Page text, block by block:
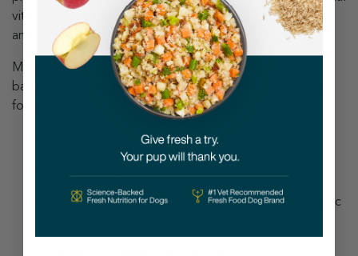
vitamins and minerals like omega-3 fatty acids, potassium,
and calcium your dog needs.
Making your own dog food has never been easier. Each
bag makes approximately 30 pounds of homemade dog
food and includes:
Recipe for each of our daily meals
Feeding guidelines geared to your dog’s ideal caloric